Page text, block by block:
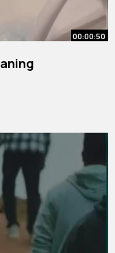
00:00:50